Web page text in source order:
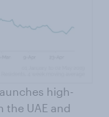
high-
UAE and